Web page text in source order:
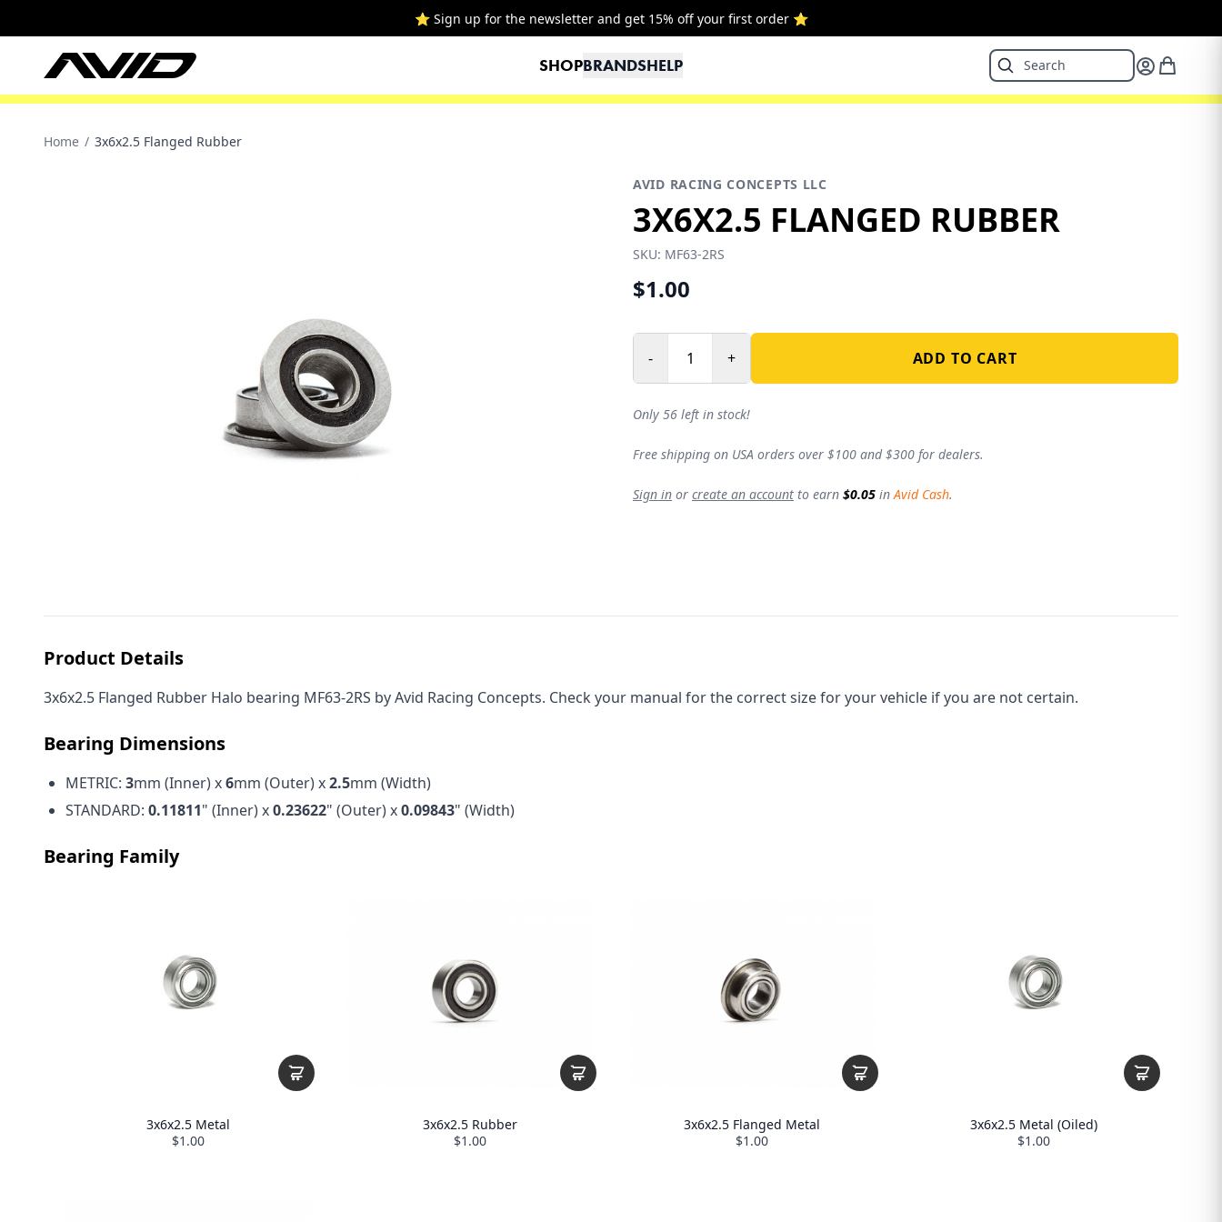
⭐ Sign up for the newsletter and get 15% off your first order ⭐
SHOPBRANDSHELP
Home / 3x6x2.5 Flanged Rubber
AVID RACING CONCEPTS LLC
3X6X2.5 FLANGED RUBBER
SKU: MF63-2RS
$1.00
- + ADD TO CART
Only 56 left in stock!
Free shipping on USA orders over $100 and $300 for dealers.
Sign in or create an account to earn $0.05 inAvid Cash.
Product Details
3x6x2.5 Flanged Rubber Halo bearing MF63-2RS by Avid Racing Concepts. Check your manual for the correct size for your vehicle if you are not certain.
Bearing Dimensions
METRIC: 3mm (Inner) x6mm (Outer) x2.5mm (Width)
STANDARD: 0.11811" (Inner) x0.23622" (Outer) x0.09843" (Width)
Bearing Family
3x6x2.5 Metal
$1.00
3x6x2.5 Rubber
$1.00
3x6x2.5 Flanged Metal
$1.00
3x6x2.5 Metal (Oiled)
$1.00